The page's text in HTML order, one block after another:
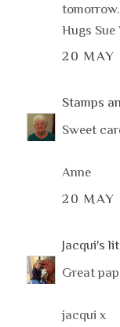
tomorrow.
Hugs Sue
20 MAY
Stamps
Sweet
Anne
20 MAY
Jacqui's
Great
jacqui x